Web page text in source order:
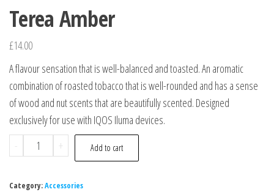
Terea Amber
£14.00
A flavour sensation that is well-balanced and toasted. An aromatic
combination of roasted tobacco that is well-rounded and has a sense
of wood and nut scents that are beautifully scented. Designed
exclusively for use with IQOS Iluma devices.
-
+ Add to cart
Category:Accessories